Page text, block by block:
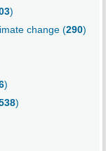
)
change (290)
)
)